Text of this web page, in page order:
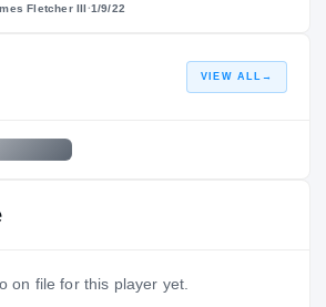
Fletcher III·1/9/22
VIEW ALL →
on file for this player yet.